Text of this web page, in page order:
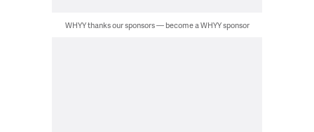
WHYY thanks our sponsors — become a WHYY sponsor